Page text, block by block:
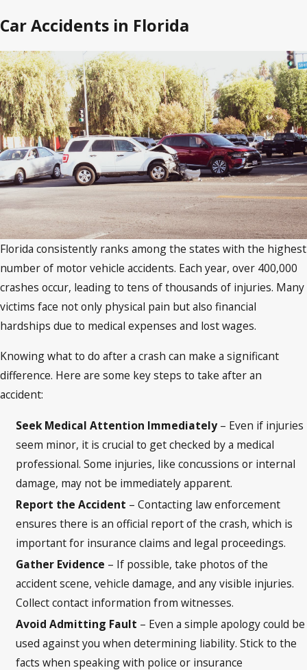
Car Accidents in Florida
Florida consistently ranks among the states with the highest
number of motor vehicle accidents. Each year, over 400,000
crashes occur, leading to tens of thousands of injuries. Many
victims face not only physical pain but also financial
hardships due to medical expenses and lost wages.
Knowing what to do after a crash can make a significant
difference. Here are some key steps to take after an
accident:
Seek Medical Attention Immediately– Even if injuries
seem minor, it is crucial to get checked by a medical
professional. Some injuries, like concussions or internal
damage, may not be immediately apparent.
Report the Accident – Contacting law enforcement
ensures there is an official report of the crash, which is
important for insurance claims and legal proceedings.
Gather Evidence – If possible, take photos of the
accident scene, vehicle damage, and any visible injuries.
Collect contact information from witnesses.
Avoid Admitting Fault – Even a simple apology could be
used against you when determining liability. Stick to the
facts when speaking with police or insurance